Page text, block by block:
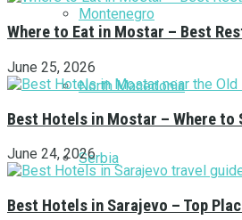
Montenegro
North Macedonia
Serbia
Where to Eat in Mostar – Best
June 25, 2026
Best Hotels in Mostar – Where to
June 24, 2026
Best Hotels in Sarajevo – Top